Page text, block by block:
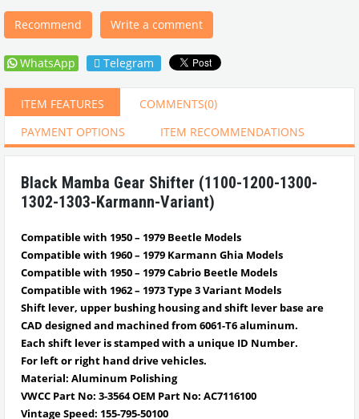
Recommend Write a comment
WhatsApp Telegram
ITEM FEATURES COMMENTS(0)
PAYMENT OPTIONS
ITEM RECOMMENDATIONS
Black Mamba Gear Shifter (1100-1200-1300-
1302-1303-Karmann-Variant)
Compatible with 1950 – 1979 Beetle Models
Compatible with 1960 – 1979 Karmann Ghia Models
Compatible with 1950 – 1979 Cabrio Beetle Models
Compatible with 1962 – 1973 Type 3 Variant Models
Shift lever, upper bushing housing and shift lever base are
CAD designed and machined from 6061-T6 aluminum.
Each shift lever is stamped with a unique ID Number.
For left or right hand drive vehicles.
Material: Aluminum Polishing
VWCC Part No: 3-3564 OEM Part No: AC7116100
Vintage Speed: 155-795-50100